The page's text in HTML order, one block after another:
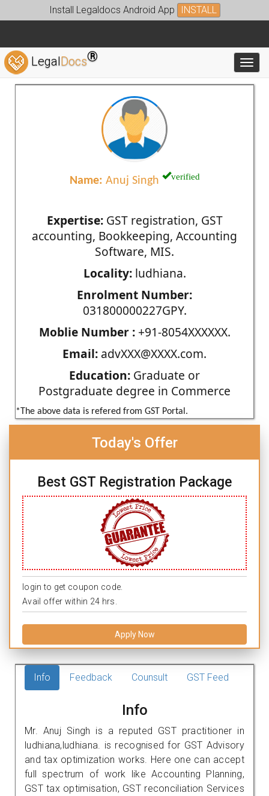
Install Legaldocs Android App INSTALL
LegalDocs®
Name: Anuj Singh verified
Expertise:GST registration, GST
accounting, Bookkeeping, Accounting
Software, MIS.
Locality:ludhiana.
Enrolment Number:
031800000227GPY.
Moblie Number :+91-8054XXXXXX.
Email: advXXX@XXXX.com.
Education: Graduate or
Postgraduate degree in Commerce
*The above data is refered from GST Portal.
Today's Offer
Best GST Registration Package
login to get coupon code.
Avail offer within 24 hrs.
Apply Now
Info Feedback Counsult GST Feed
Info
Mr. Anuj Singh is a reputed GST practitioner in
ludhiana,ludhiana. is recognised for GST Advisory
and tax optimization works. Here one can accept
full spectrum of work like Accounting Planning,
GST tax optimisation, GST reconciliation Services